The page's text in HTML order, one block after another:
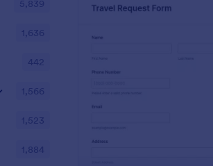
5,839
1,636
442
1,566
1,523
1,884